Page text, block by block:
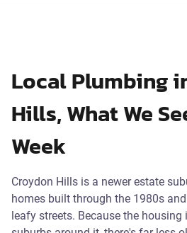
Local Plumbing
Hills, What We
Week
Croydon Hills is a newer estate
homes built through the 1980s
leafy streets. Because the